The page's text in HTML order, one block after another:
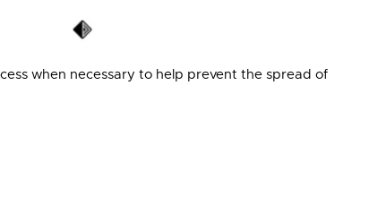
when necessary to help prevent the spread of